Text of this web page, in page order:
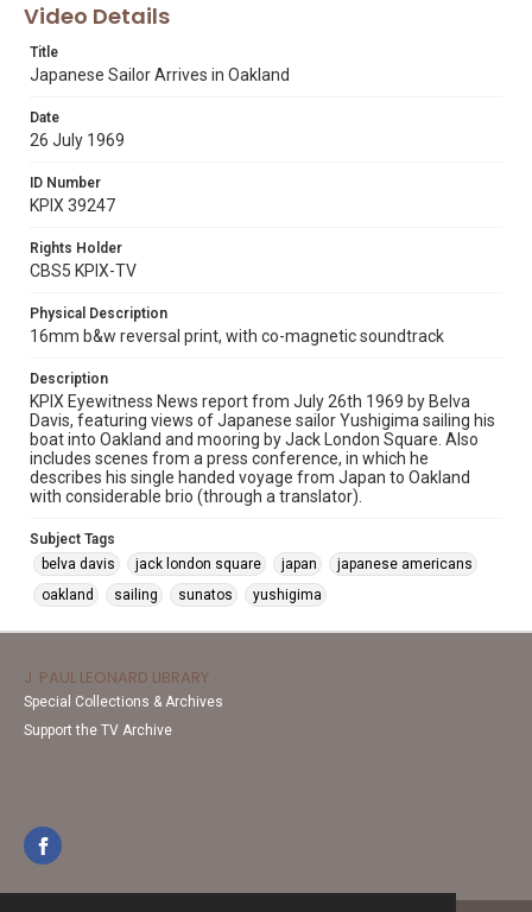
Video Details
Title
Japanese Sailor Arrives in Oakland
Date
26 July 1969
ID Number
KPIX 39247
Rights Holder
CBS5 KPIX-TV
Physical Description
16mm b&w reversal print, with co-magnetic soundtrack
Description
KPIX Eyewitness News report from July 26th 1969 by Belva
Davis, featuring views of Japanese sailor Yushigima sailing his
boat into Oakland and mooring by Jack London Square. Also
includes scenes from a press conference, in which he
describes his single handed voyage from Japan to Oakland
with considerable brio (through a translator).
Subject Tags
belva davis
jack london square japan
japanese americans
oakland
sailing sunatos yushigima
J. PAUL LEONARD LIBRARY
Special Collections & Archives
Support the TV Archive